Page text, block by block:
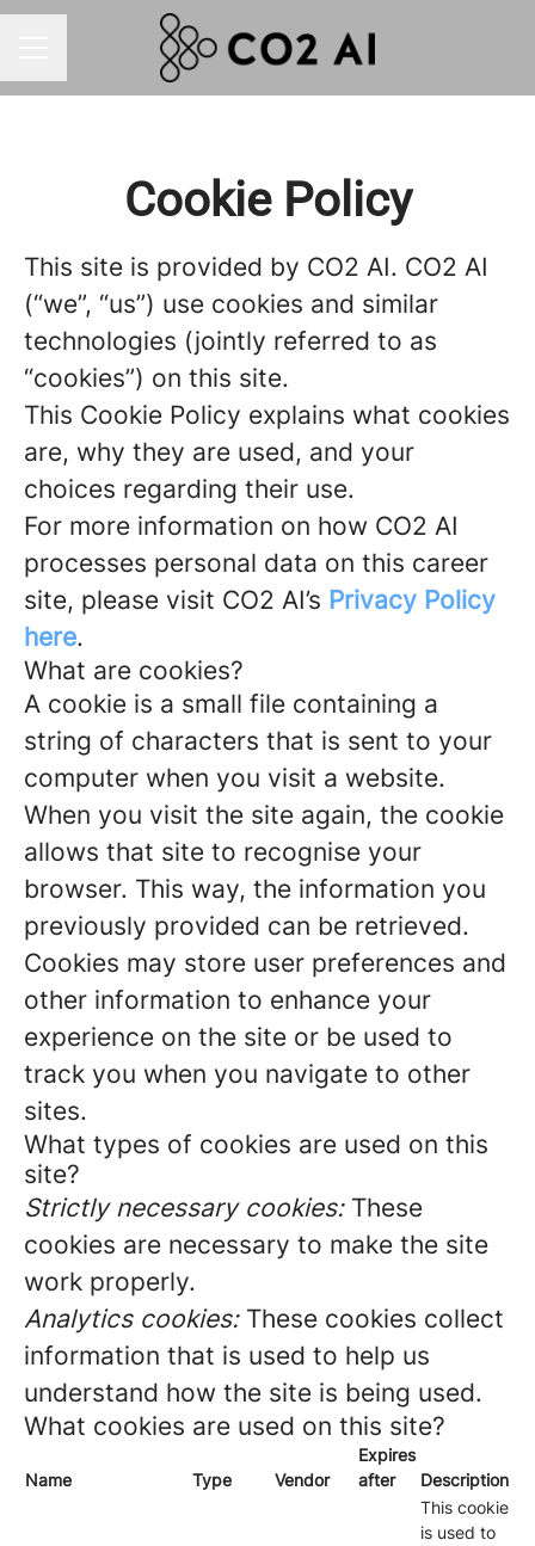
Cookie Policy
This site is provided by CO2 AI. CO2 AI
(“we”, “us”) use cookies and similar
technologies (jointly referred to as
“cookies”) on this site.
This Cookie Policy explains what cookies
are, why they are used, and your
choices regarding their use.
For more information on how CO2 AI
processes personal data on this career
site, please visit CO2 AI’s Privacy Policy
here.
What are cookies?
A cookie is a small file containing a
string of characters that is sent to your
computer when you visit a website.
When you visit the site again, the cookie
allows that site to recognise your
browser. This way, the information you
previously provided can be retrieved.
Cookies may store user preferences and
other information to enhance your
experience on the site or be used to
track you when you navigate to other
sites.
What types of cookies are used on this
site?
Strictly necessary cookies:These
cookies are necessary to make the site
work properly.
Analytics cookies:These cookies collect
information that is used to help us
understand how the site is being used.
What cookies are used on this site?
Name Type Vendor
Expires
after
Description
This cookie
is used to